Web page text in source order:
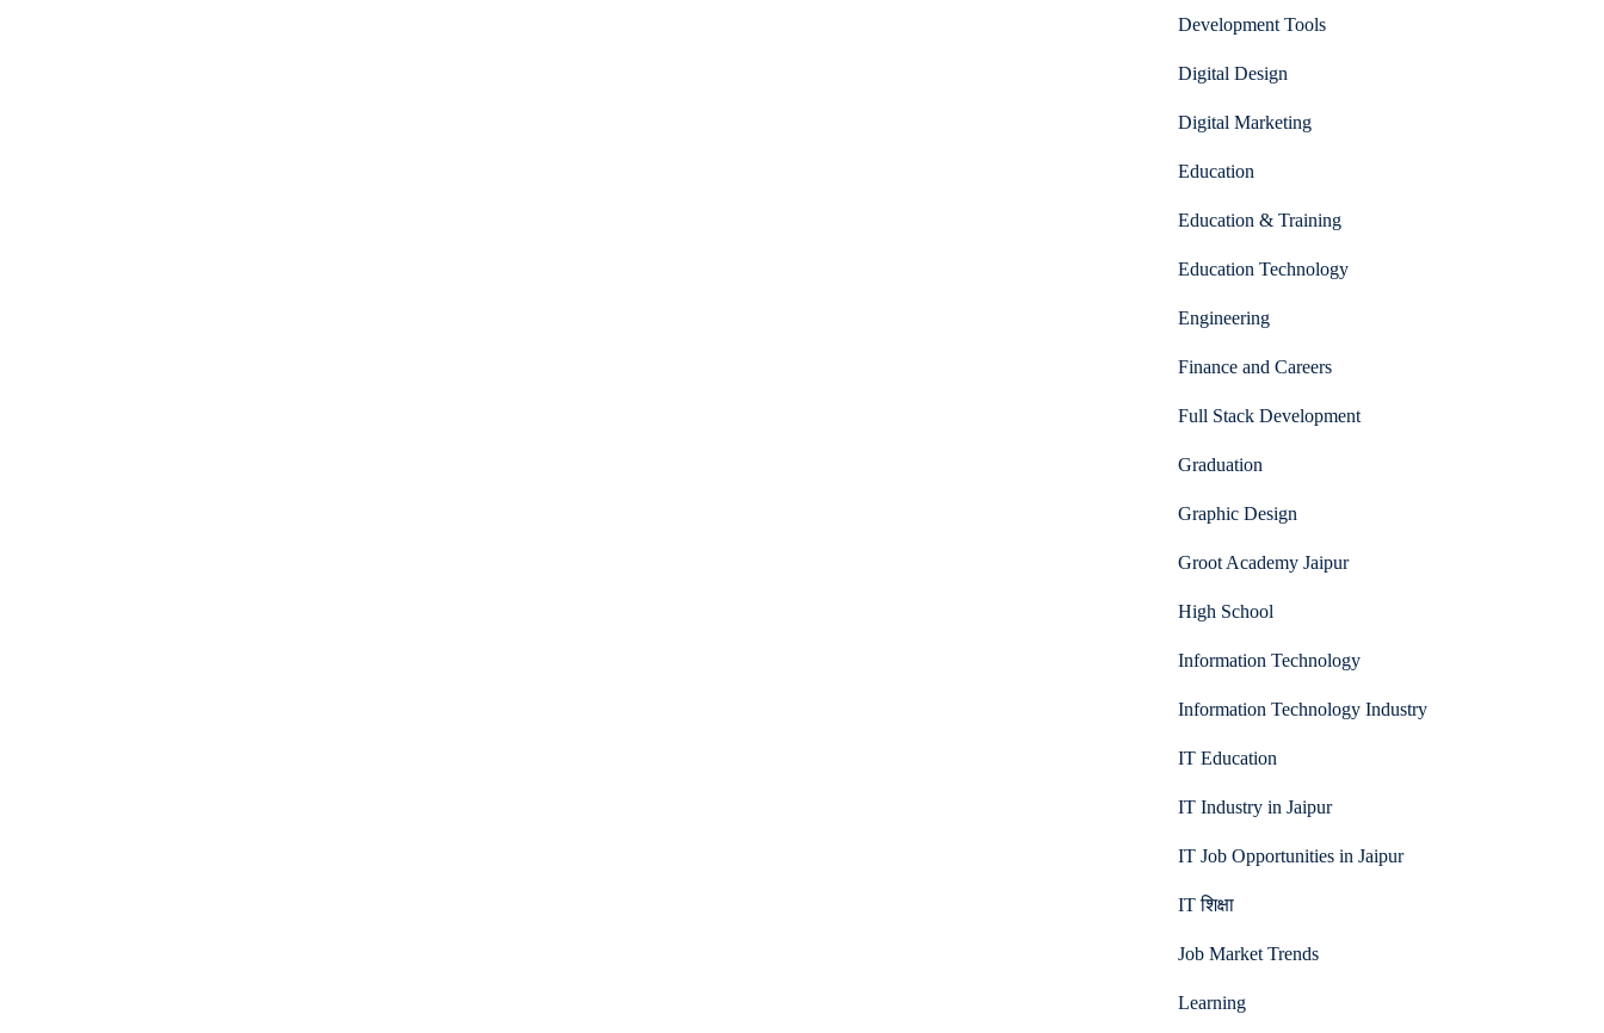
Development Tools
Digital Design
Digital Marketing
Education
Education & Training
Education Technology
Engineering
Finance and Careers
Full Stack Development
Graduation
Graphic Design
Groot Academy Jaipur
High School
Information Technology
Information Technology Industry
IT Education
IT Industry in Jaipur
IT Job Opportunities in Jaipur
IT शिक्षा
Job Market Trends
Learning